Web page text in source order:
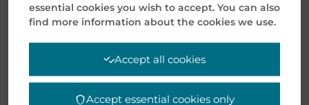
November 12, 2025
essential cookies you wish to accept. You can also
find more information about the cookies we use.
Accept all cookies
Accept essential cookies only